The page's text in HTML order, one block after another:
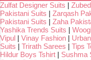
Zulfat Designer Suits |
Pakistani Suits | Zarqash
Pakistani Suits | Zaha
Yashika Trends Suits |
Vipul | Vinay Fashion |
Suits | Trirath Sarees | Tips
Hildur Boys Tshirt | Sushma